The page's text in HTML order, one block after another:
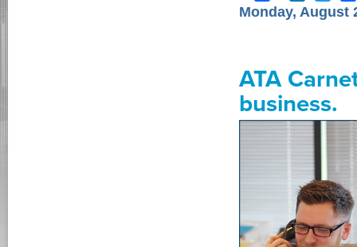
Monday, August
ATA
business.